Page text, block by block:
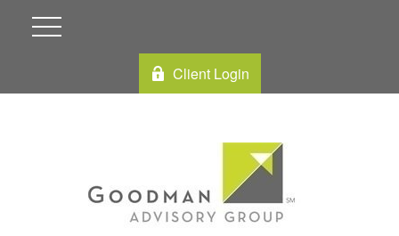
Client Login